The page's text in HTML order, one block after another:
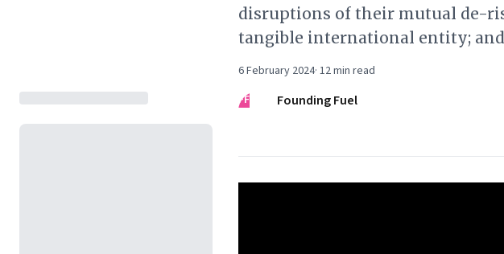
disruptions of their mutual de-
tangible international entity;
6 February 2024· 12min read
FF
Founding Fuel